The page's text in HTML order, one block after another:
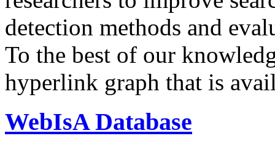
detection methods and
To the best of our
hyperlink graph that is
WebIsA Database